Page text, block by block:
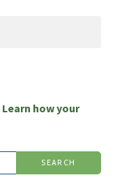
Learn how your